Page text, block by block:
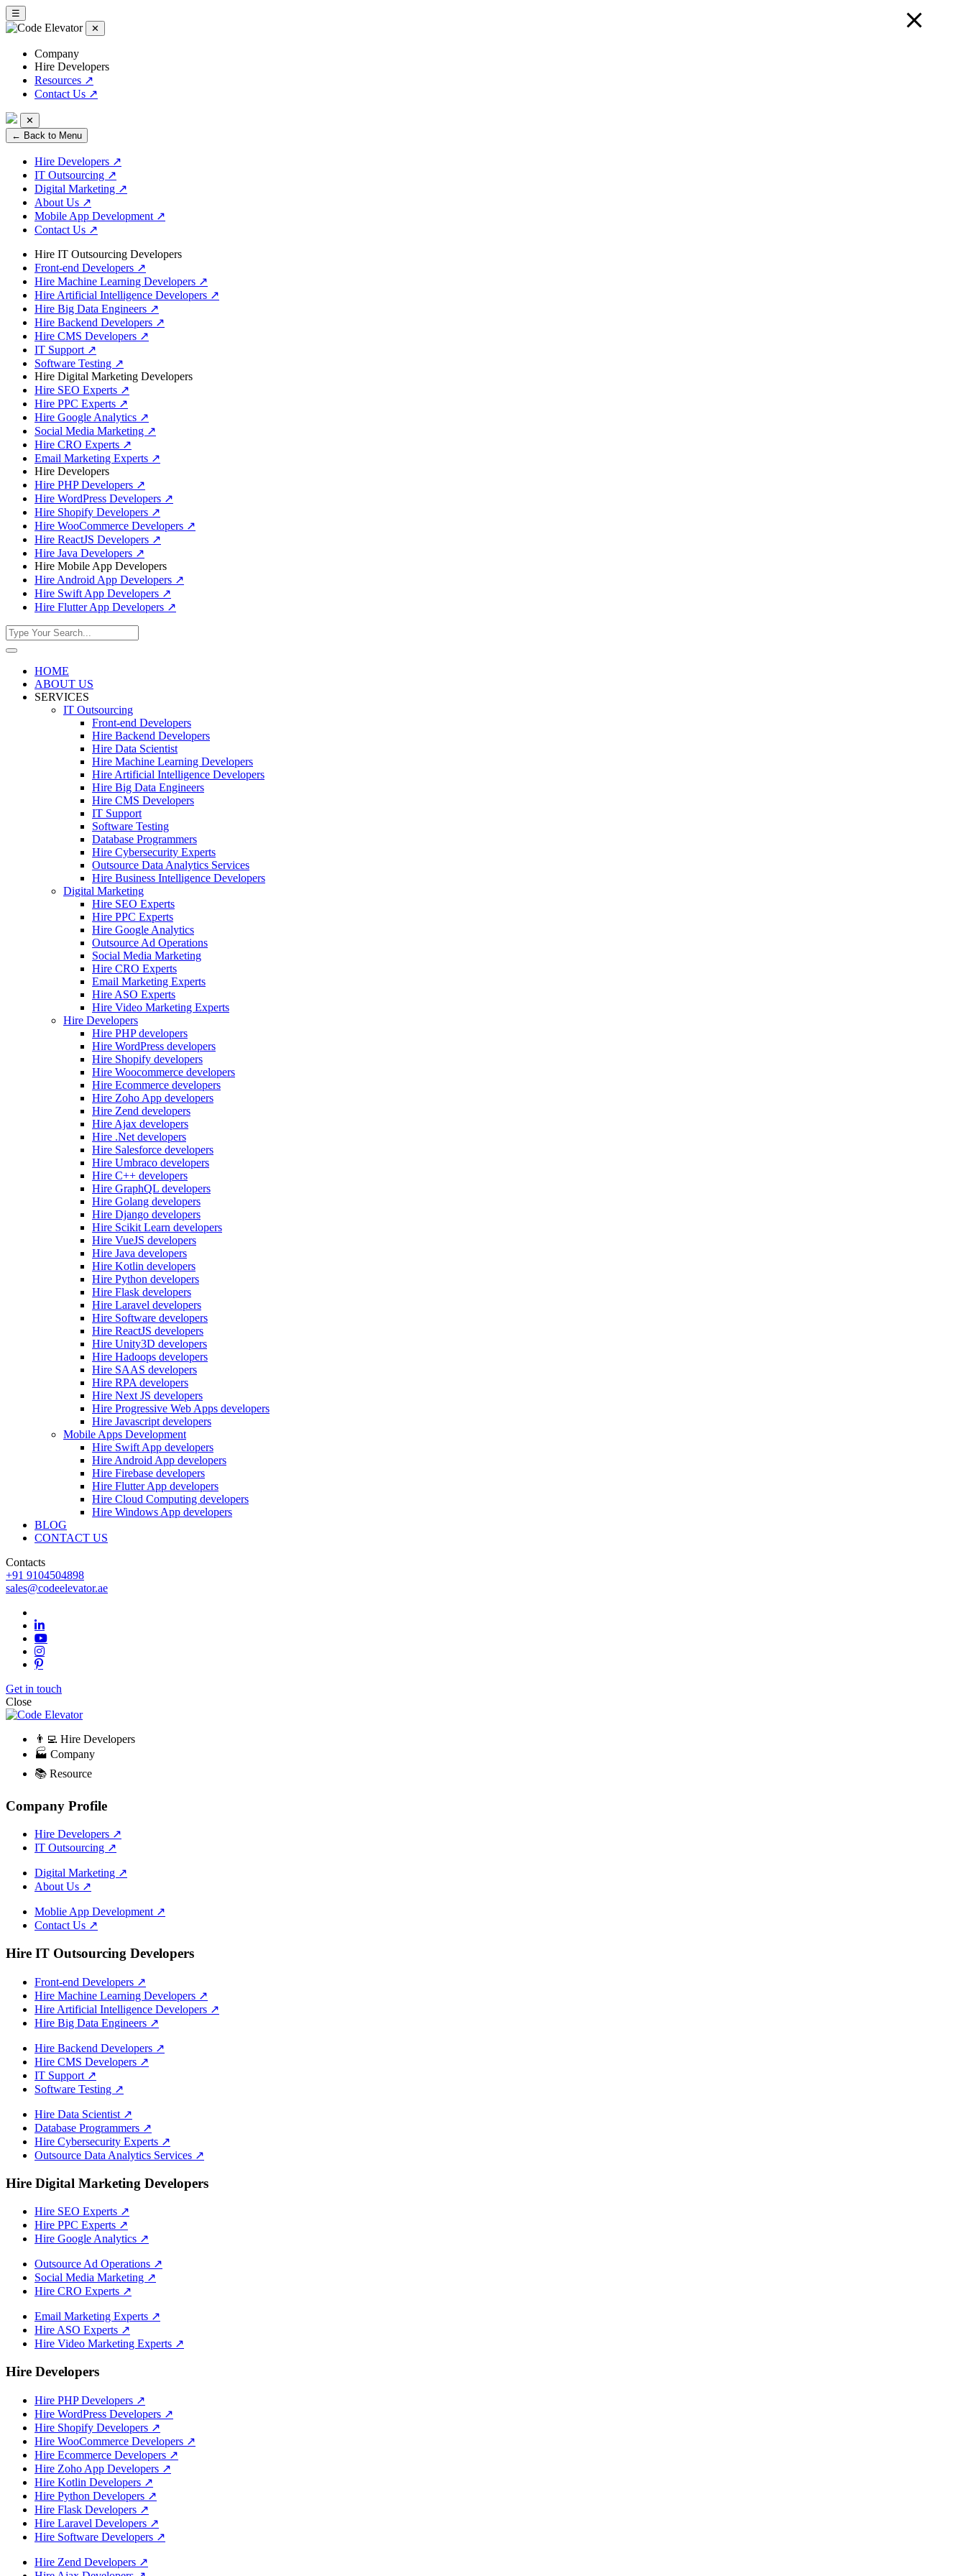
☰
✕
Company
Hire Developers
Resources ↗
Contact Us ↗
✕
← Back to Menu
Hire Developers ↗
IT Outsourcing ↗
Digital Marketing ↗
About Us ↗
Mobile App Development ↗
Contact Us ↗
Hire IT Outsourcing Developers
Front-end Developers ↗
Hire Machine Learning Developers ↗
Hire Artificial Intelligence Developers ↗
Hire Big Data Engineers ↗
Hire Backend Developers ↗
Hire CMS Developers ↗
IT Support ↗
Software Testing ↗
Hire Digital Marketing Developers
Hire SEO Experts ↗
Hire PPC Experts ↗
Hire Google Analytics ↗
Social Media Marketing ↗
Hire CRO Experts ↗
Email Marketing Experts ↗
Hire Developers
Hire PHP Developers ↗
Hire WordPress Developers ↗
Hire Shopify Developers ↗
Hire WooCommerce Developers ↗
Hire ReactJS Developers ↗
Hire Java Developers ↗
Hire Mobile App Developers
Hire Android App Developers ↗
Hire Swift App Developers ↗
Hire Flutter App Developers ↗
HOME
ABOUT US
SERVICES
IT Outsourcing
Front-end Developers
Hire Backend Developers
Hire Data Scientist
Hire Machine Learning Developers
Hire Artificial Intelligence Developers
Hire Big Data Engineers
Hire CMS Developers
IT Support
Software Testing
Database Programmers
Hire Cybersecurity Experts
Outsource Data Analytics Services
Hire Business Intelligence Developers
Digital Marketing
Hire SEO Experts
Hire PPC Experts
Hire Google Analytics
Outsource Ad Operations
Social Media Marketing
Hire CRO Experts
Email Marketing Experts
Hire ASO Experts
Hire Video Marketing Experts
Hire Developers
Hire PHP developers
Hire WordPress developers
Hire Shopify developers
Hire Woocommerce developers
Hire Ecommerce developers
Hire Zoho App developers
Hire Zend developers
Hire Ajax developers
Hire .Net developers
Hire Salesforce developers
Hire Umbraco developers
Hire C++ developers
Hire GraphQL developers
Hire Golang developers
Hire Django developers
Hire Scikit Learn developers
Hire VueJS developers
Hire Java developers
Hire Kotlin developers
Hire Python developers
Hire Flask developers
Hire Laravel developers
Hire Software developers
Hire ReactJS developers
Hire Unity3D developers
Hire Hadoops developers
Hire SAAS developers
Hire RPA developers
Hire Next JS developers
Hire Progressive Web Apps developers
Hire Javascript developers
Mobile Apps Development
Hire Swift App developers
Hire Android App developers
Hire Firebase developers
Hire Flutter App developers
Hire Cloud Computing developers
Hire Windows App developers
BLOG
CONTACT US
Contacts
+91 9104504898
sales@codeelevator.ae
Get in touch
Close
👨‍💻 Hire Developers
🏭 Company
📚 Resource
Company Profile
Hire Developers ↗
IT Outsourcing ↗
Digital Marketing ↗
About Us ↗
Moblie App Development ↗
Contact Us ↗
Hire IT Outsourcing Developers
Front-end Developers ↗
Hire Machine Learning Developers ↗
Hire Artificial Intelligence Developers ↗
Hire Big Data Engineers ↗
Hire Backend Developers ↗
Hire CMS Developers ↗
IT Support ↗
Software Testing ↗
Hire Data Scientist ↗
Database Programmers ↗
Hire Cybersecurity Experts ↗
Outsource Data Analytics Services ↗
Hire Digital Marketing Developers
Hire SEO Experts ↗
Hire PPC Experts ↗
Hire Google Analytics ↗
Outsource Ad Operations ↗
Social Media Marketing ↗
Hire CRO Experts ↗
Email Marketing Experts ↗
Hire ASO Experts ↗
Hire Video Marketing Experts ↗
Hire Developers
Hire PHP Developers ↗
Hire WordPress Developers ↗
Hire Shopify Developers ↗
Hire WooCommerce Developers ↗
Hire Ecommerce Developers ↗
Hire Zoho App Developers ↗
Hire Kotlin Developers ↗
Hire Python Developers ↗
Hire Flask Developers ↗
Hire Laravel Developers ↗
Hire Software Developers ↗
Hire Zend Developers ↗